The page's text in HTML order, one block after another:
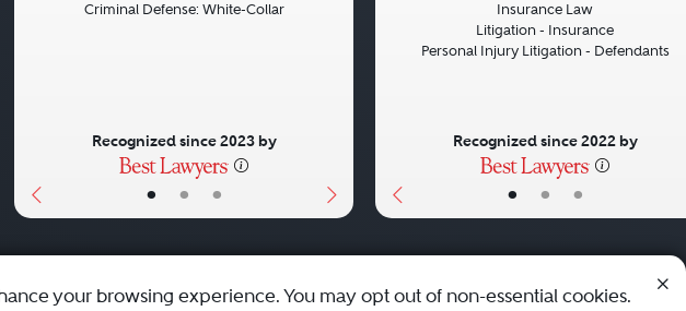
• • •
Criminal Defense: White-Collar
Recognized since 2023 by
• • •
Insurance Law
Litigation - Insurance
Personal Injury Litigation - Defendants
Recognized since 2022 by
your browsing experience. You may opt out of non-essential cookies.